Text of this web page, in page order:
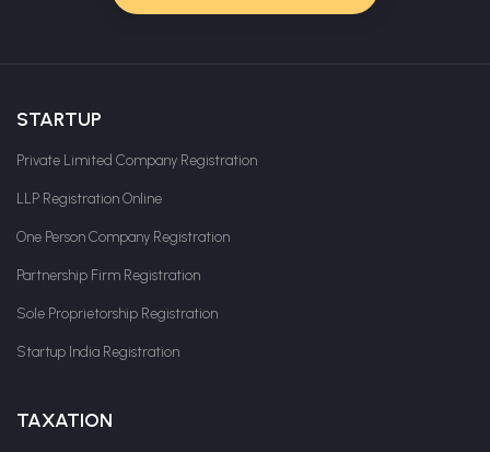
STARTUP
Private Limited Company Registration
LLP Registration Online
One Person Company Registration
Partnership Firm Registration
Sole Proprietorship Registration
Startup India Registration
TAXATION